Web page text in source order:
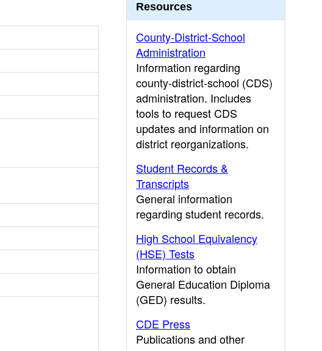
Resources
County-District-School
Administration
Information regarding
county-district-school (CDS)
administration. Includes
tools to request CDS
updates and information on
district reorganizations.
Student Records &
Transcripts
General information
regarding student records.
High School Equivalency
(HSE) Tests
Information to obtain
General Education Diploma
(GED) results.
CDE Press
Publications and other